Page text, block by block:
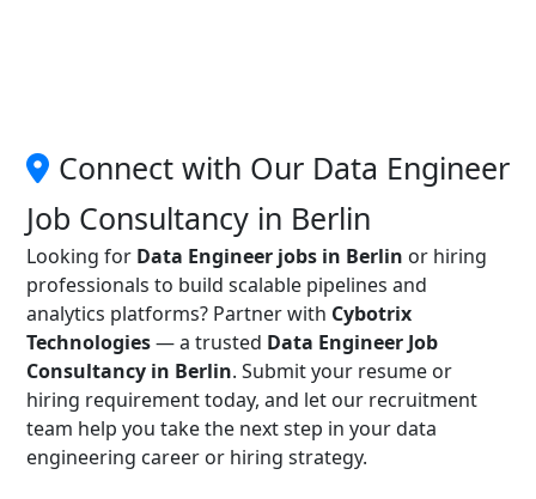
Connect with Our Data Engineer
Job Consultancy in Berlin
Looking for Data Engineer jobs in Berlin or hiring
professionals to build scalable pipelines and
analytics platforms? Partner with Cybotrix
Technologies— a trusted Data Engineer Job
Consultancy in Berlin. Submit your resume or
hiring requirement today, and let our recruitment
team help you take the next step in your data
engineering career or hiring strategy.